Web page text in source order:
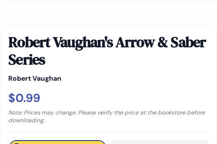
Robert Vaughan's Arrow & Saber
Series
Robert Vaughan
$0.99
Note: Prices may change. Please verify the price at the bookstore before
downloading.